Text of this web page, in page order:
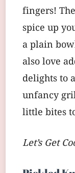
fingers!
spice up
a plain
also love
delights to
unfancy
little bites
Let’s Get